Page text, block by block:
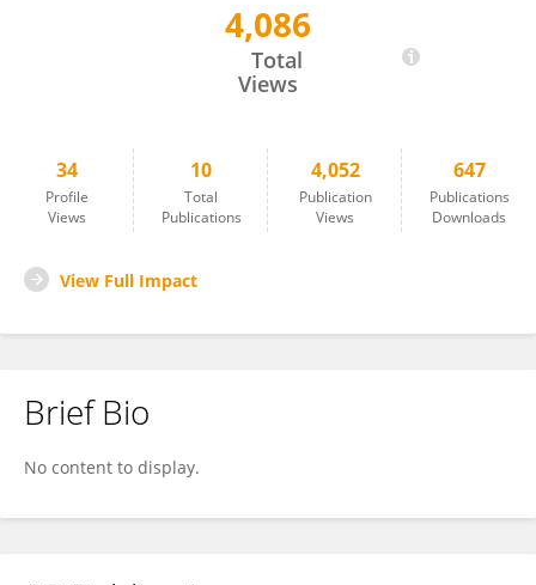
4,086
Total
Views
34
Profile
Views
10
Total
Publications
4,052
Publication
Views
647
Publications
Downloads
View Full Impact
Brief Bio
No content to display.